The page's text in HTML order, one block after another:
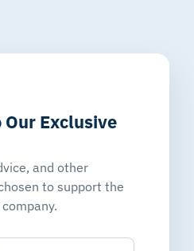
Our Exclusive
and other
to support the